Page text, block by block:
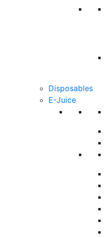
Disposables
E-Juice